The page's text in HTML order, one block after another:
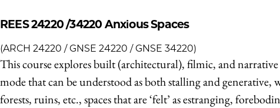
REES 24220 /34220 Anxious Spaces
(ARCH 24220 / GNSE 24220 / GNSE 34220)
This course explores built (architectural), filmic, and
mode that can be understood as both stalling and generative,
forests, ruins, etc., spaces that are ‘felt’ as estranging,